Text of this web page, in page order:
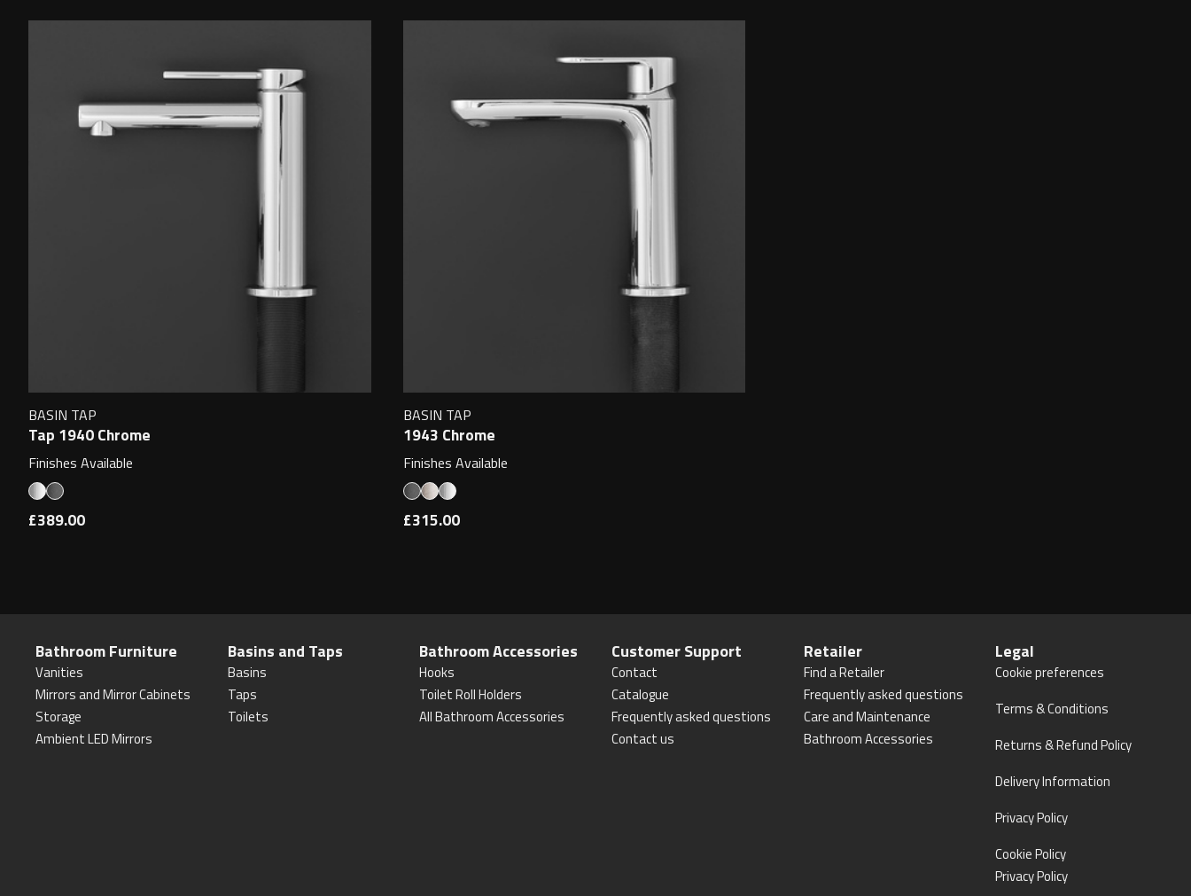
BASIN TAP
Tap 1940 Chrome
Finishes Available
£389.00
BASIN TAP
1943 Chrome
Finishes Available
£315.00
Bathroom Furniture
Vanities
Mirrors and Mirror Cabinets
Storage
Ambient LED Mirrors
Basins and Taps
Basins
Taps
Toilets
Bathroom Accessories
Hooks
Toilet Roll Holders
All Bathroom Accessories
Customer Support
Contact
Catalogue
Frequently asked questions
Contact us
Retailer
Find a Retailer
Frequently asked questions
Care and Maintenance
Bathroom Accessories
Legal
Cookie preferences
Terms & Conditions
Returns & Refund Policy
Delivery Information
Privacy Policy
Cookie Policy
Privacy Policy